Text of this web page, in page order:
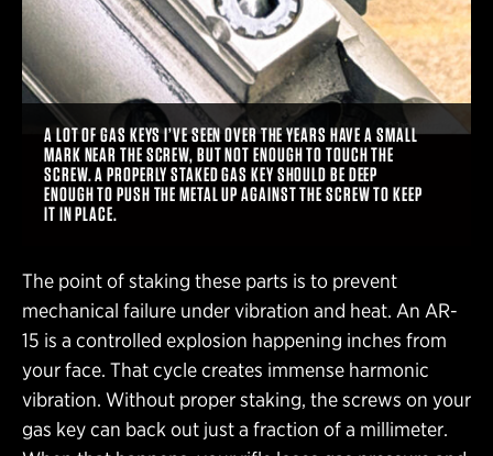
A LOT OF GAS KEYS I’VE SEEN OVER THE YEARS HAVE A SMALL
MARK NEAR THE SCREW, BUT NOT ENOUGH TO TOUCH THE
SCREW. A PROPERLY STAKED GAS KEY SHOULD BE DEEP
ENOUGH TO PUSH THE METAL UP AGAINST THE SCREW TO KEEP
IT IN PLACE.
The point of staking these parts is to prevent
mechanical failure under vibration and heat. An AR-
15 is a controlled explosion happening inches from
your face. That cycle creates immense harmonic
vibration. Without proper staking, the screws on your
gas key can back out just a fraction of a millimeter.